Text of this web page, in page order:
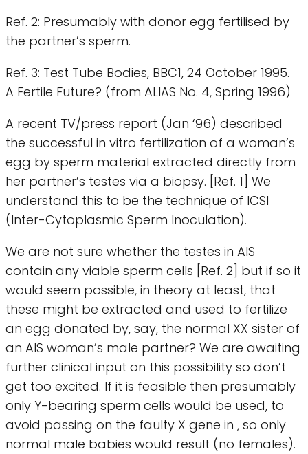
Ref. 2: Presumably with donor egg fertilised by
the partner’s sperm.
Ref. 3: Test Tube Bodies, BBC1, 24 October 1995.
A Fertile Future? (from ALIAS No. 4, Spring 1996)
A recent TV/press report (Jan ‘96) described
the successful in vitro fertilization of a woman’s
egg by sperm material extracted directly from
her partner’s testes via a biopsy. [Ref. 1] We
understand this to be the technique of ICSI
(Inter-Cytoplasmic Sperm Inoculation).
We are not sure whether the testes in AIS
contain any viable sperm cells [Ref. 2] but if so it
would seem possible, in theory at least, that
these might be extracted and used to fertilize
an egg donated by, say, the normal XX sister of
an AIS woman’s male partner? We are awaiting
further clinical input on this possibility so don’t
get too excited. If it is feasible then presumably
only Y-bearing sperm cells would be used, to
avoid passing on the faulty X gene in , so only
normal male babies would result (no females).